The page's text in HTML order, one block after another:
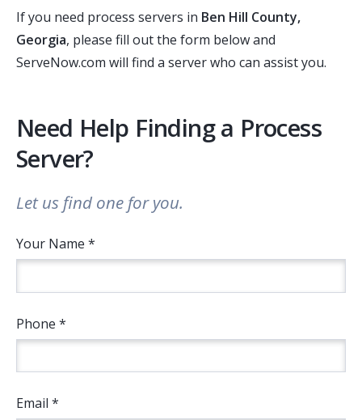
If you need process servers in Ben Hill County,
Georgia, please fill out the form below and
ServeNow.com will find a server who can assist you.
Need Help Finding a Process
Server?
Let us find one for you.
Your Name *
Phone *
Email *